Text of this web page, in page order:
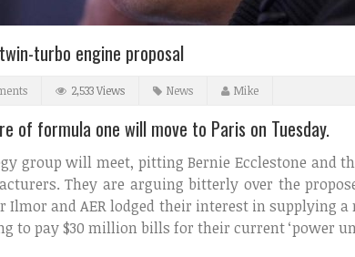
turbo engine proposal
2,533 Views News Mike
of formula one will move to Paris on Tuesday.
group will meet, pitting Bernie Ecclestone and
They are arguing bitterly over the
Ilmor and AER lodged their interest in supplying
to pay $30 million bills for their current ‘power